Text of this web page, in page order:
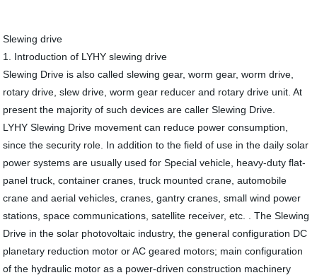
Slewing drive
1. Introduction of LYHY slewing drive
Slewing Drive is also called slewing gear, worm gear, worm drive,
rotary drive, slew drive, worm gear reducer and rotary drive unit. At
present the majority of such devices are caller Slewing Drive.
LYHY Slewing Drive movement can reduce power consumption,
since the security role. In addition to the field of use in the daily solar
power systems are usually used for Special vehicle, heavy-duty flat-
panel truck, container cranes, truck mounted crane, automobile
crane and aerial vehicles, cranes, gantry cranes, small wind power
stations, space communications, satellite receiver, etc. . The Slewing
Drive in the solar photovoltaic industry, the general configuration DC
planetary reduction motor or AC geared motors; main configuration
of the hydraulic motor as a power-driven construction machinery